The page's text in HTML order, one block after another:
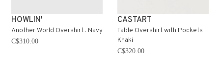
HOWLIN'
Another World Overshirt . Navy
C$310.00
CASTART
Fable Overshirt with Pockets .
Khaki
C$320.00